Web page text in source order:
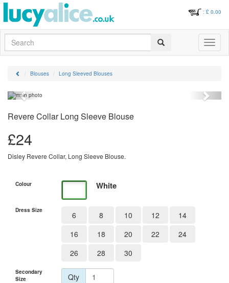
: £ 0.00
Search
Toggle
Blouses Long Sleeved Blouses
Previous Next
Revere Collar Long Sleeve Blouse
£24
Disley Revere Collar, Long Sleeve Blouse.
Colour White
Dress Size 6 8 10 12
14
16
18 20 22
24
26
28 30
Secondary
Size
Qty